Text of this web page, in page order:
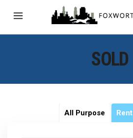
SOLD
All Purpose Rent